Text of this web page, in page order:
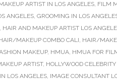
ARTIST IN LOS ANGELES, FILM
ANGELES, GROOMING IN LOS
, HAIR AND MAKEUP ARTIST LOS
MAKEUP COMBO CALI, HAIR/
MAKEUP, HMUA, HMUA FOR
ARTIST, HOLLYWOOD CELEBRITY
LOS ANGELES, IMAGE CONSULTANT